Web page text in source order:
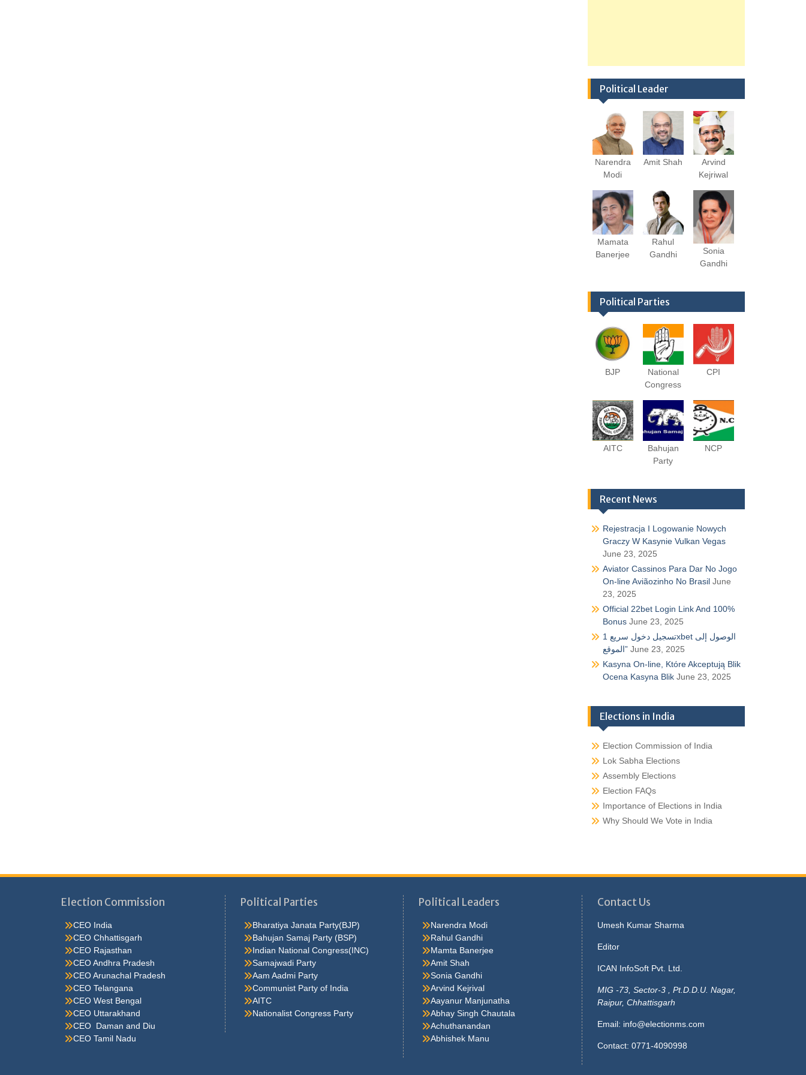
Political Leader
Narendra
Modi
Amit Shah
Arvind
Kejriwal
Mamata
Banerjee
Rahul
Gandhi
Sonia
Gandhi
Political Parties
BJP
National
Congress
CPI
AITC
Bahujan
Party
NCP
Recent News
Rejestracja I Logowanie Nowych
Graczy W Kasynie Vulkan Vegas
June 23, 2025
Aviator Cassinos Para Dar No Jogo
On-line Aviãozinho No Brasil June
23, 2025
Official 22bet Login Link And 100%
Bonus June 23, 2025
تسجيل دخول سريع 1xbet الوصول إلى
الموقع” June 23, 2025
Kasyna On-line, Które Akceptują Blik
Ocena Kasyna Blik June 23, 2025
Elections in India
Election Commission of India
Lok Sabha Elections
Assembly Elections
Election FAQs
Importance of Elections in India
Why Should We Vote in India
Election Commission
CEO India
CEO Chhattisgarh
CEO Rajasthan
CEO Andhra Pradesh
CEO Arunachal Pradesh
CEO Telangana
CEO West Bengal
CEO Uttarakhand
CEO Daman and Diu
CEO Tamil Nadu
Political Parties
Bharatiya Janata Party(BJP)
Bahujan Samaj Party (BSP)
Indian National Congress(INC)
Samajwadi Party
Aam Aadmi Party
Communist Party of India
AITC
Nationalist Congress Party
Political Leaders
Narendra Modi
Rahul Gandhi
Mamta Banerjee
Amit Shah
Sonia Gandhi
Arvind Kejrival
Aayanur Manjunatha
Abhay Singh Chautala
Achuthanandan
Abhishek Manu
Contact Us
Umesh Kumar Sharma
Editor
ICAN InfoSoft Pvt. Ltd.
MIG -73, Sector-3 , Pt.D.D.U. Nagar,
Raipur, Chhattisgarh
Email: info@electionms.com
Contact: 0771-4090998